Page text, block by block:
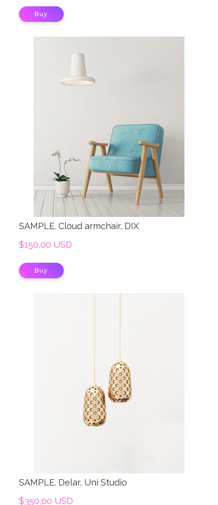
Buy
SAMPLE. Cloud armchair, DIX
$150,00 USD
Buy
SAMPLE. Delar, Uni Studio
$350,00 USD